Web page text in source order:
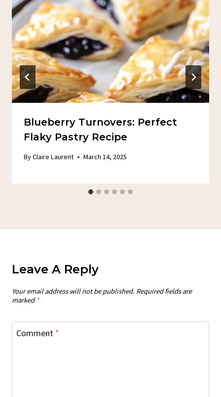
Blueberry Turnovers: Perfect
Flaky Pastry Recipe
ByClaire Laurent March 14, 2025
Leave A Reply
Your email address will not be published. Required fields are
marked *
Comment *